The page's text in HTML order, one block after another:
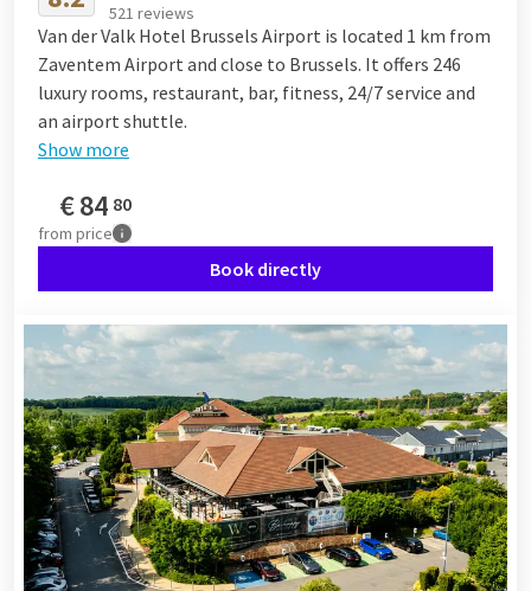
521 reviews
Van der Valk Hotel Brussels Airport is located 1 km from
Zaventem Airport and close to Brussels. It offers 246
luxury rooms, restaurant, bar, fitness, 24/7 service and
an airport shuttle.
Show more
€84 80
from price
Book directly